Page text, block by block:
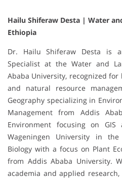
Hailu Shiferaw Desta | Water
Ethiopia
Dr. Hailu Shiferaw Desta is
Specialist at the Water and
Ababa University, recognized
and natural resource
Geography specializing in
Management from Addis
Environment focusing on
Wageningen University in
Biology with a focus on Plant
from Addis Ababa University.
academia and applied